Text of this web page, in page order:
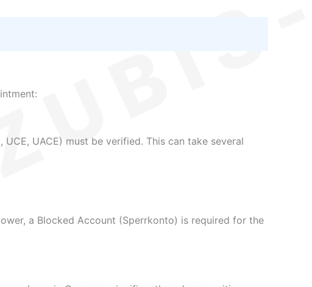
UACE) must be verified. This can take several
a Blocked Account (Sperrkonto) is required for the